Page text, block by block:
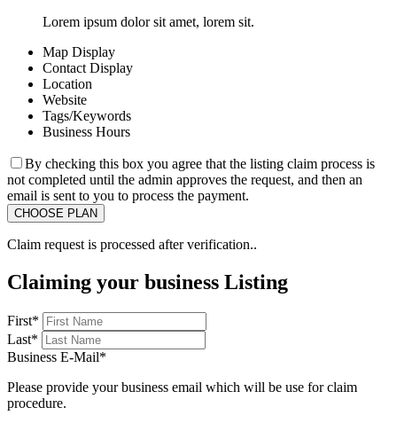
Lorem ipsum dolor sit amet, lorem sit.
Map Display
Contact Display
Location
Website
Tags/Keywords
Business Hours
By checking this box you agree that the listing claim process is
not completed until the admin approves the request, and then an
email is sent to you to process the payment.
Claim request is processed after verification..
Claiming your business Listing
First*
Last*
Business E-Mail*
Please provide your business email which will be use for claim
procedure.